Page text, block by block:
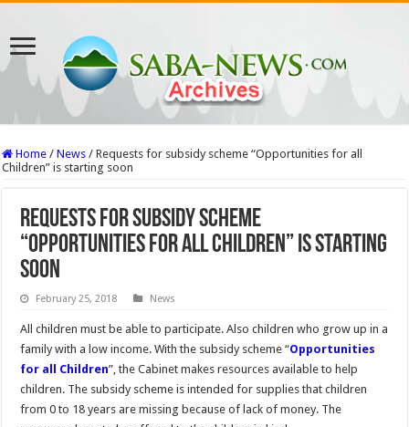
Home / News / Requests for subsidy scheme “Opportunities for all
Children” is starting soon
Requests for subsidy scheme
“Opportunities for all Children” is starting
soon
February 25, 2018 News
All children must be able to participate. Also children who grow up in a
family with a low income. With the subsidy scheme “Opportunities
for all Children”, the Cabinet makes resources available to help
children. The subsidy scheme is intended for supplies that children
from 0 to 18 years are missing because of lack of money. The